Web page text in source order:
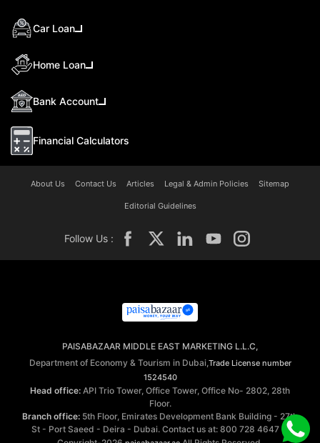
Car Loan
Home Loan
Bank Account
Financial Calculators
About Us Contact Us Articles Legal & Admin Policies Sitemap
Editorial Guidelines
Follow Us :
PAISABAZAAR MIDDLE EAST MARKETING L.L.C,
Department of Economy & Tourism in Dubai, Trade License number
1524540
Head office: API Trio Tower, Office Tower, Office No- 2802, 28th
Floor.
Branch office: 5th Floor, Emirates Development Bank Building - 27th
St - Port Saeed - Deira - Dubai. Contact us at: 800 728 4647 ©